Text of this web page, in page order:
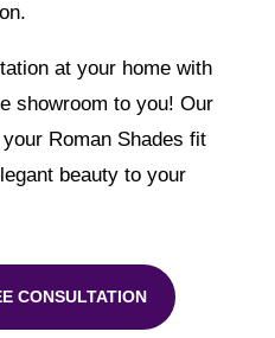
at your home with
showroom to you! Our
Roman Shades fit
beauty to your
CONSULTATION